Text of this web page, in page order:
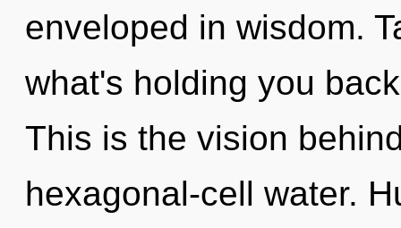
enveloped in wisdom.
what's holding you
This is the vision
hexagonal-cell water.